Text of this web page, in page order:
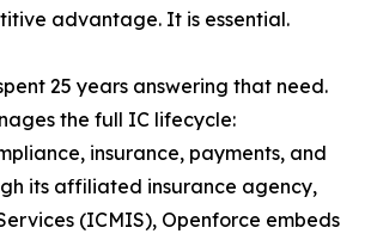
advantage. It is essential.
25 years answering that need.
the full IC lifecycle:
insurance, payments, and
its affiliated insurance agency,
(ICMIS), Openforce embeds